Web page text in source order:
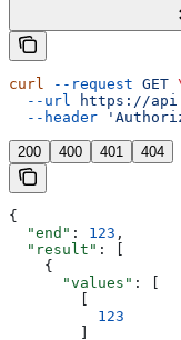
curl --request GET
  --url
https://
  --header
200 400 401 404
{
  "end"
: 123 ,
  "result"
: [
    {
      "values"
: [
          123